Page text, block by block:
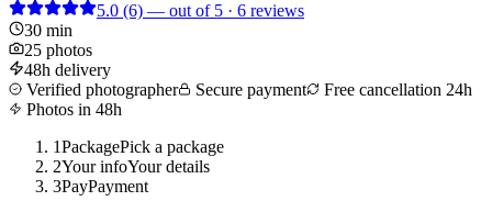
5.0 (6) — out of 5 · 6 reviews
30 min
25 photos
48h delivery
Verified photographer
Secure payment
Free cancellation 24h
Photos in 48h
1PackagePick a package
2Your infoYour details
3PayPayment